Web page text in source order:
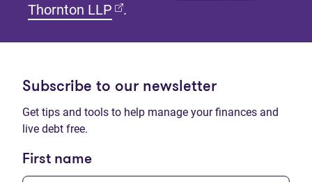
Thornton LLP (opens in new tab)
.
Subscribe to our newsletter
Get tips and tools to help manage your finances and
live debt free.
First name